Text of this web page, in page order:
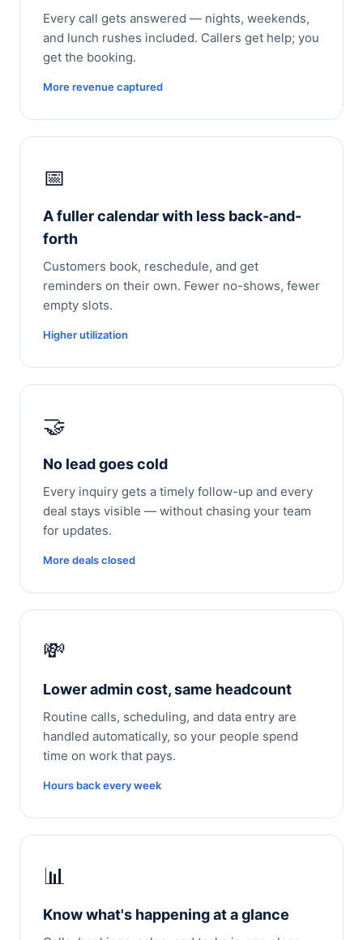
Every call gets answered — nights, weekends,
and lunch rushes included. Callers get help; you
get the booking.
More revenue captured
📅
A fuller calendar with less back-and-
forth
Customers book, reschedule, and get
reminders on their own. Fewer no-shows, fewer
empty slots.
Higher utilization
🤝
No lead goes cold
Every inquiry gets a timely follow-up and every
deal stays visible — without chasing your team
for updates.
More deals closed
💸
Lower admin cost, same headcount
Routine calls, scheduling, and data entry are
handled automatically, so your people spend
time on work that pays.
Hours back every week
📊
Know what's happening at a glance